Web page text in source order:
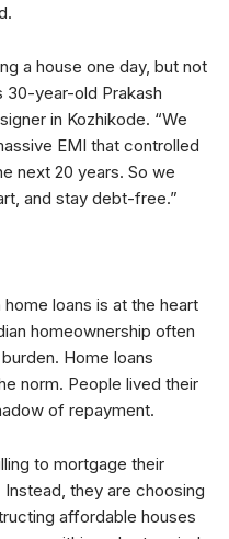
a house one day, but not
30-year-old Prakash
in Kozhikode. “We
EMI that controlled
next 20 years. So we
and stay debt-free.”
loans is at the heart
homeownership often
Home loans
norm. People lived their
of repayment.
to mortgage their
they are choosing
affordable houses